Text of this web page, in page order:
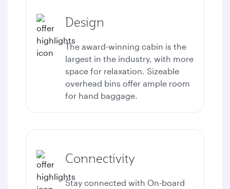
Design
The award-winning cabin is the
largest in the industry, with more
space for relaxation. Sizeable
overhead bins offer ample room
for hand baggage.
Connectivity
Stay connected with On-board